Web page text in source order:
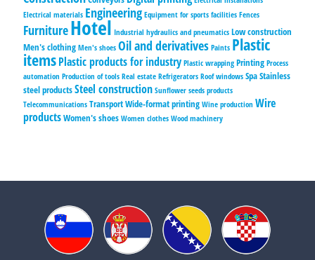
Electrical materials Engineering Equipment for sports facilities Fences
FurnitureHotel Industrial hydraulics and pneumatics Low construction
Men's clothing Men's shoes Oil and derivatives Paints Plastic
itemsPlastic products for industry Plastic wrapping Printing Process
automation Production of tools Real estate Refrigerators Roof windows SpaStainless
steel productsSteel construction Sunflower seeds products
Telecommunications TransportWide-format printing Wine production Wire
productsWomen's shoes Women clothes Wood machinery